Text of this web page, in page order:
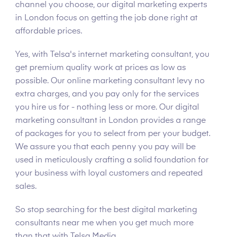
channel you choose, our digital marketing experts
in London focus on getting the job done right at
affordable prices.
Yes, with Telsa's internet marketing consultant, you
get premium quality work at prices as low as
possible. Our online marketing consultant levy no
extra charges, and you pay only for the services
you hire us for - nothing less or more. Our digital
marketing consultant in London provides a range
of packages for you to select from per your budget.
We assure you that each penny you pay will be
used in meticulously crafting a solid foundation for
your business with loyal customers and repeated
sales.
So stop searching for the best digital marketing
consultants near me when you get much more